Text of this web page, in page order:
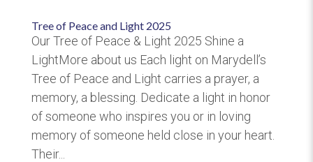
Tree of Peace and Light 2025
Our Tree of Peace & Light 2025 Shine a
LightMore about us Each light on Marydell’s
Tree of Peace and Light carries a prayer, a
memory, a blessing. Dedicate a light in honor
of someone who inspires you or in loving
memory of someone held close in your heart.
Their...